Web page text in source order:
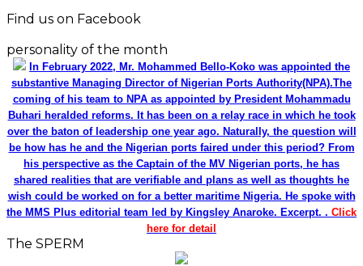
Find us on Facebook
personality of the month
In February 2022, Mr. Mohammed Bello-Koko was appointed the
substantive Managing Director of Nigerian Ports Authority(NPA).The
coming of his team to NPA as appointed by President Mohammadu
Buhari heralded reforms. It has been on a relay race in which he took
over the baton of leadership one year ago. Naturally, the question will
be how has he and the Nigerian ports faired under this period? From
his perspective as the Captain of the MV Nigerian ports, he has
shared realities that are verifiable and plans as well as thoughts he
wish could be worked on for a better maritime Nigeria. He spoke with
the MMS Plus editorial team led by Kingsley Anaroke. Excerpt. . Click
here for detail
The SPERM